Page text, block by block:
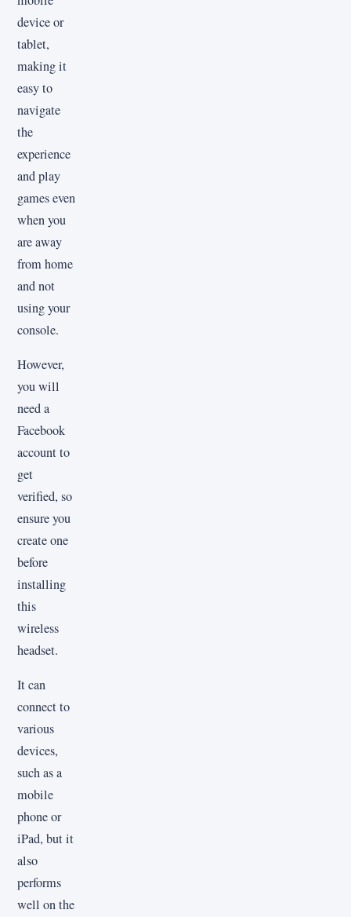
device or
tablet,
making it
easy to
navigate
the
experience
and play
games even
when you
are away
from home
and not
using your
console.
However,
you will
need a
Facebook
account to
get
verified, so
ensure you
create one
before
installing
this
wireless
headset.
It can
connect to
various
devices,
such as a
mobile
phone or
iPad, but it
also
performs
well on the